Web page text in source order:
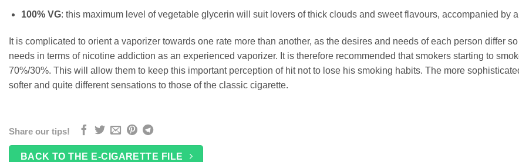
100% VG: this maximum level of vegetable glycerin will suit lovers of thick clouds and sweet flavours, accompanied by
It is complicated to orient a vaporizer towards one rate more than another, as the desires and needs of each person differ
needs in terms of nicotine addiction as an experienced vaporizer. It is therefore recommended that smokers starting to
70%/30%. This will allow them to keep this important perception of hit not to lose his smoking habits. The more
softer and quite different sensations to those of the classic cigarette.
Share our tips!
BACK TO THE E-CIGARETTE FILE